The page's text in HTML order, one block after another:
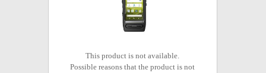
This product is not available.
Possible reasons that the product is not